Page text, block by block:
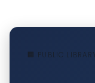
🏢 PUBLIC